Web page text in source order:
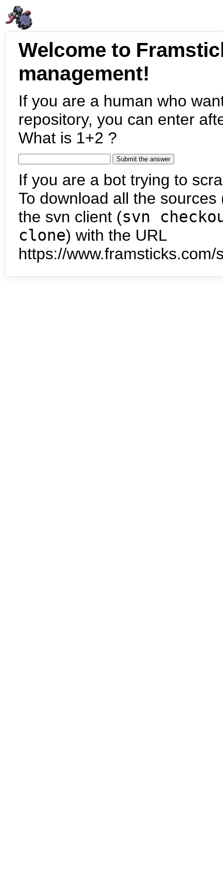
Welcome to
management!
If you are a human who
repository, you can enter
What is 1+2 ?
If you are a bot trying to
To download all the
the svn client (svn
clone) with the URL
https://www.framsticks.com/